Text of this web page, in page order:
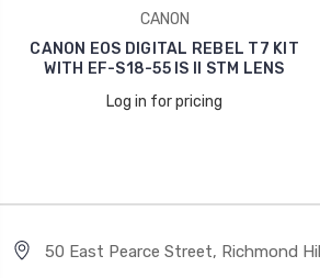
CANON
CANON EOS DIGITAL REBEL T7 KIT
WITH EF-S18-55 IS II STM LENS
Log in for pricing
50 East Pearce Street, Richmond